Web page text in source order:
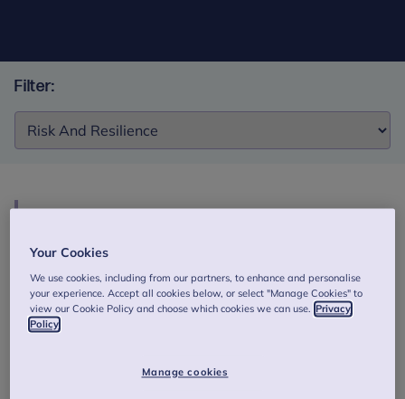
Filter:
risk and protective factors: young people’s
This briefing reports the findings from two qualitative
studies conducted as part of the HeadStart Learning
Programme (national evaluation). Authors: Stapley, E.,
Your Cookies
We use cookies, including from our partners, to enhance and personalise
your experience. Accept all cookies below, or select "Manage Cookies" to
view our Cookie Policy and choose which cookies we can use. Privacy
Policy
Manage cookies